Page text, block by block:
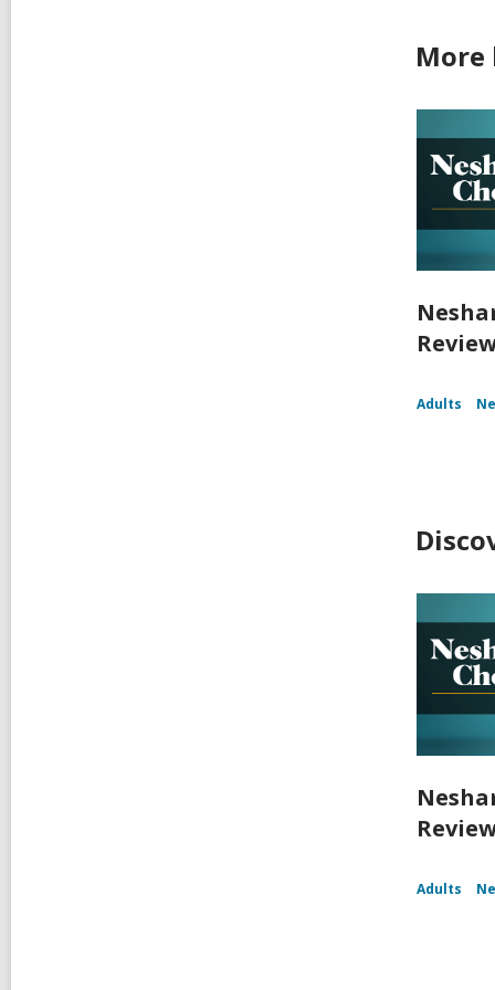
More
Adults
Adults